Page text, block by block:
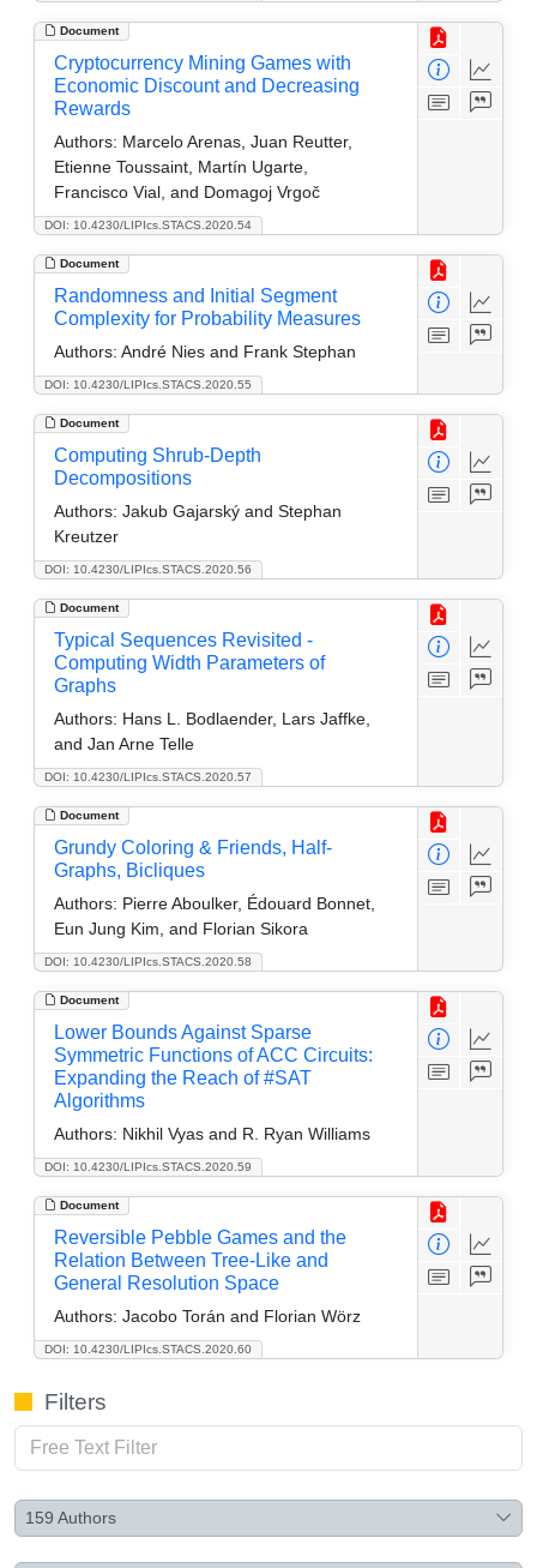
Document
DOI: 10.4230/LIPIcs.STACS.2020.54
Cryptocurrency Mining Games with
Economic Discount and Decreasing
Rewards
Authors: Marcelo Arenas, Juan Reutter,
Etienne Toussaint, Martín Ugarte,
Francisco Vial, and Domagoj Vrgoč
Document
DOI: 10.4230/LIPIcs.STACS.2020.55
Randomness and Initial Segment
Complexity for Probability Measures
Authors: André Nies and Frank Stephan
Document
DOI: 10.4230/LIPIcs.STACS.2020.56
Computing Shrub-Depth
Decompositions
Authors: Jakub Gajarský and Stephan
Kreutzer
Document
DOI: 10.4230/LIPIcs.STACS.2020.57
Typical Sequences Revisited -
Computing Width Parameters of
Graphs
Authors: Hans L. Bodlaender, Lars Jaffke,
and Jan Arne Telle
Document
DOI: 10.4230/LIPIcs.STACS.2020.58
Grundy Coloring & Friends, Half-
Graphs, Bicliques
Authors: Pierre Aboulker, Édouard Bonnet,
Eun Jung Kim, and Florian Sikora
Document
DOI: 10.4230/LIPIcs.STACS.2020.59
Lower Bounds Against Sparse
Symmetric Functions of ACC Circuits:
Expanding the Reach of #SAT
Algorithms
Authors: Nikhil Vyas and R. Ryan Williams
Document
DOI: 10.4230/LIPIcs.STACS.2020.60
Reversible Pebble Games and the
Relation Between Tree-Like and
General Resolution Space
Authors: Jacobo Torán and Florian Wörz
Filters
159 Authors